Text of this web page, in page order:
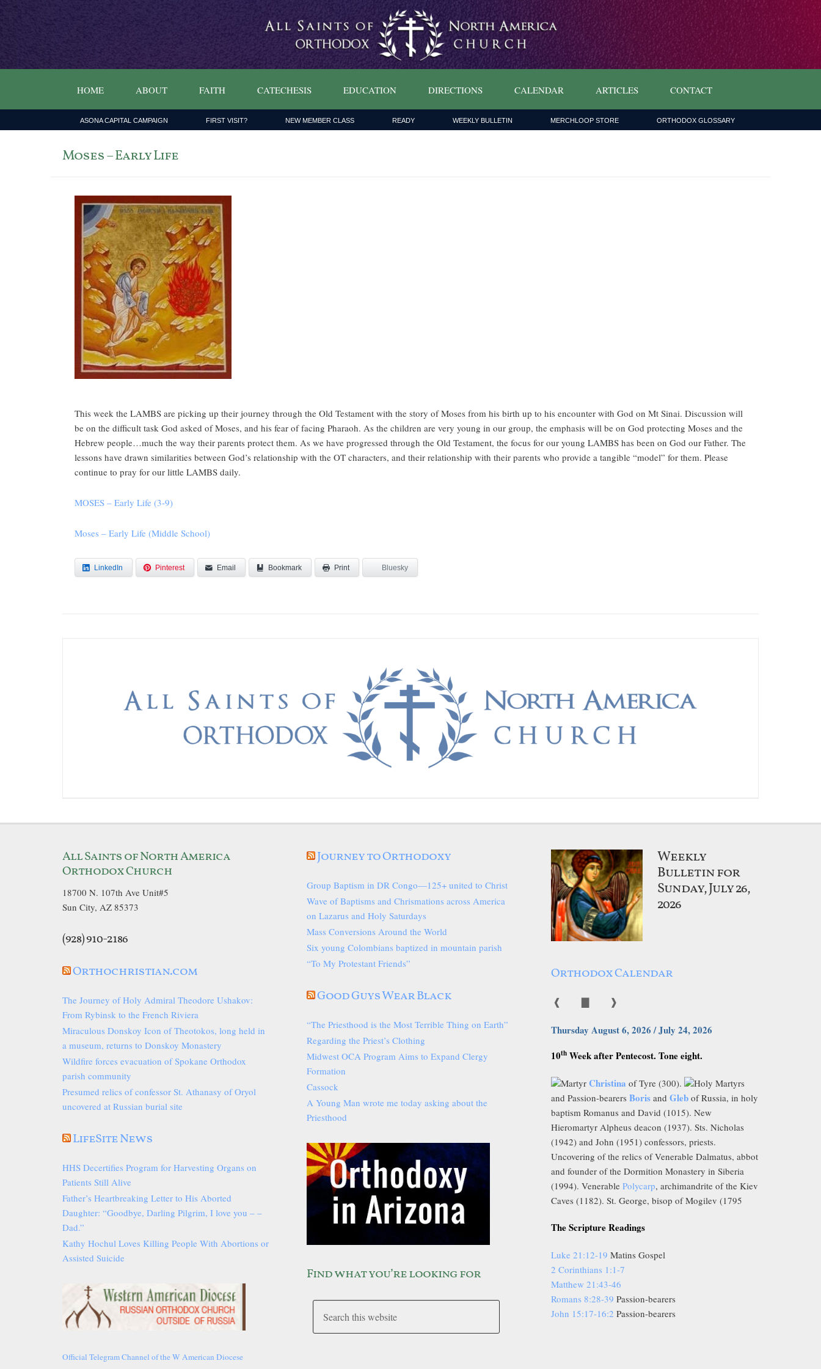
HOME ABOUT FAITH CATECHESIS EDUCATION DIRECTIONS CALENDAR ARTICLES CONTACT
ASONA CAPITAL CAMPAIGN FIRST VISIT? NEW MEMBER CLASS READY WEEKLY BULLETIN MERCHLOOP STORE ORTHODOX GLOSSARY
Moses – Early Life
This week the LAMBS are picking up their journey through the Old Testament with the story of Moses from his birth up to his encounter with God on Mt Sinai. Discussion will
be on the difficult task God asked of Moses, and his fear of facing Pharaoh. As the children are very young in our group, the emphasis will be on God protecting Moses and the
Hebrew people…much the way their parents protect them. As we have progressed through the Old Testament, the focus for our young LAMBS has been on God our Father. The
lessons have drawn similarities between God’s relationship with the OT characters, and their relationship with their parents who provide a tangible “model” for them. Please
continue to pray for our little LAMBS daily.
MOSES – Early Life (3-9)
Moses – Early Life (Middle School)
LinkedIn Pinterest Email Bookmark Print Bluesky
All Saints of North America
Orthodox Church
18700 N. 107th Ave Unit#5
Sun City, AZ 85373
(928) 910-2186
Orthochristian.com
The Journey of Holy Admiral Theodore Ushakov:
From Rybinsk to the French Riviera
Miraculous Donskoy Icon of Theotokos, long held in
a museum, returns to Donskoy Monastery
Wildfire forces evacuation of Spokane Orthodox
parish community
Presumed relics of confessor St. Athanasy of Oryol
uncovered at Russian burial site
LifeSite News
HHS Decertifies Program for Harvesting Organs on
Patients Still Alive
Father’s Heartbreaking Letter to His Aborted
Daughter: “Goodbye, Darling Pilgrim, I love you – –
Dad.”
Kathy Hochul Loves Killing People With Abortions or
Assisted Suicide
Official Telegram Channel of the W American Diocese
Journey to Orthodoxy
Group Baptism in DR Congo—125+ united to Christ
Wave of Baptisms and Chrismations across America
on Lazarus and Holy Saturdays
Mass Conversions Around the World
Six young Colombians baptized in mountain parish
“To My Protestant Friends”
Good Guys Wear Black
“The Priesthood is the Most Terrible Thing on Earth”
Regarding the Priest’s Clothing
Midwest OCA Program Aims to Expand Clergy
Formation
Cassock
A Young Man wrote me today asking about the
Priesthood
Find what you’re looking for
Weekly
Bulletin for
Sunday, July 26,
2026
Orthodox Calendar
❰ ❱
Thursday August 6, 2026 / July 24, 2026
10th Week after Pentecost. Tone eight.
Martyr Christina of Tyre (300).
Holy Martyrs
and Passion-bearers Boris and Gleb of Russia, in holy
baptism Romanus and David (1015). New
Hieromartyr Alpheus deacon (1937). Sts. Nicholas
(1942) and John (1951) confessors, priests.
Uncovering of the relics of Venerable Dalmatus, abbot
and founder of the Dormition Monastery in Siberia
(1994). Venerable Polycarp, archimandrite of the Kiev
Caves (1182). St. George, bisop of Mogilev (1795
The Scripture Readings
Luke 21:12-19 Matins Gospel
2 Corinthians 1:1-7
Matthew 21:43-46
Romans 8:28-39 Passion-bearers
John 15:17-16:2 Passion-bearers